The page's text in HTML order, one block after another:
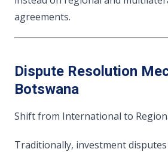
agreements.
Dispute Resolution
Botswana
Shift from International to
Traditionally, investment